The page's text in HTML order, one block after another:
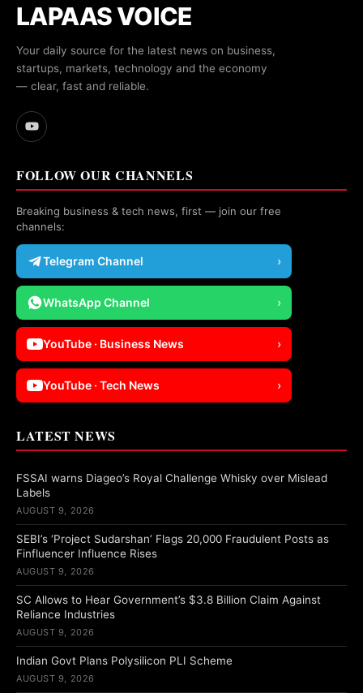
LAPAAS VOICE
Your daily source for the latest news on business,
startups, markets, technology and the economy
— clear, fast and reliable.
FOLLOW OUR CHANNELS
Breaking business & tech news, first — join our free
channels:
Telegram Channel ›
WhatsApp Channel ›
YouTube · Business News ›
YouTube · Tech News ›
LATEST NEWS
FSSAI warns Diageo’s Royal Challenge Whisky over Mislead
Labels
AUGUST 9, 2026
SEBI’s ‘Project Sudarshan’ Flags 20,000 Fraudulent Posts as
Finfluencer Influence Rises
AUGUST 9, 2026
SC Allows to Hear Government’s $3.8 Billion Claim Against
Reliance Industries
AUGUST 9, 2026
Indian Govt Plans Polysilicon PLI Scheme
AUGUST 9, 2026